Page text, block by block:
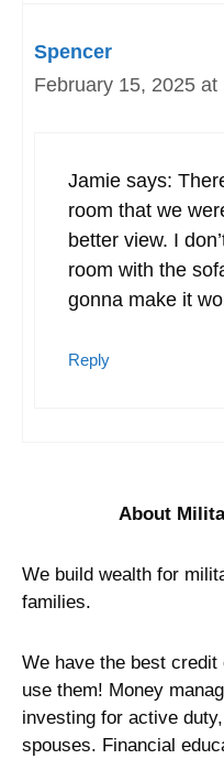
Spencer
February 15, 2025 at
Jamie says:
room that we
better view. I
room with the
gonna make it
Reply
About
We build wealth for
families.
We have the best
use them! Money
investing for active
spouses. Financial